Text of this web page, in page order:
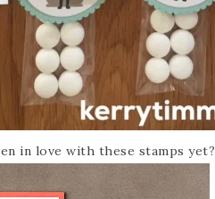
in love with these stamps yet?